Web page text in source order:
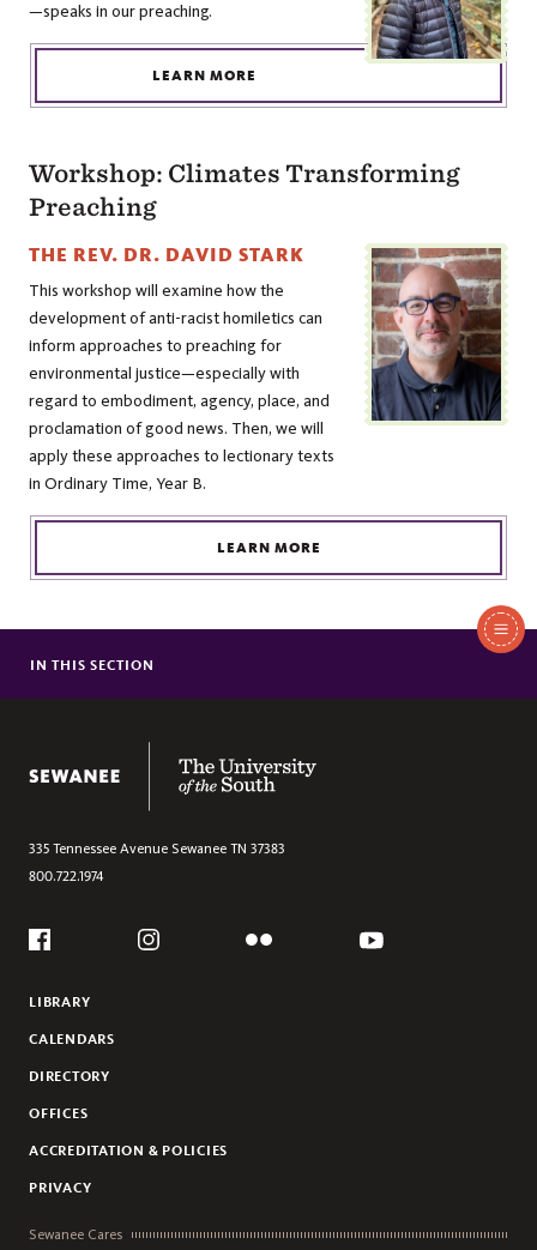
—speaks in our preaching.
LEARN MORE
Workshop: Climates Transforming
Preaching
THE REV. DR. DAVID STARK
This workshop will examine how the
development of anti-racist homiletics can
inform approaches to preaching for
environmental justice—especially with
regard to embodiment, agency, place, and
proclamation of good news. Then, we will
apply these approaches to lectionary texts
in Ordinary Time, Year B.
LEARN MORE
ThisPRESIDING BISHOP OF THE EPISCOPAL CHURCH VISITS SEWANEE
IN THIS SECTION
335 Tennessee Avenue Sewanee TN 37383
800.722.1974
Social
LIBRARY
CALENDARS
DIRECTORY
OFFICES
ACCREDITATION & POLICIES
PRIVACY
Sewanee Cares